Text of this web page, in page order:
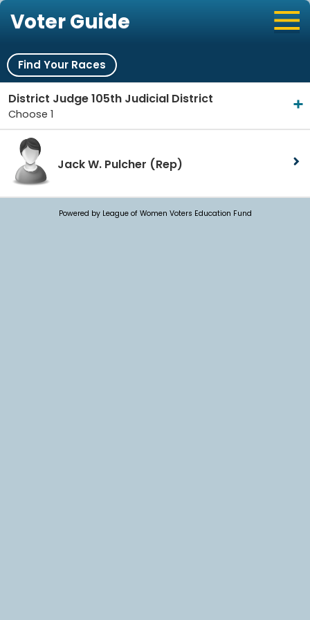
Voter Guide
Find Your Races
District Judge 105th Judicial District
Choose 1
Jack W. Pulcher (Rep)
Powered by League of Women Voters Education Fund